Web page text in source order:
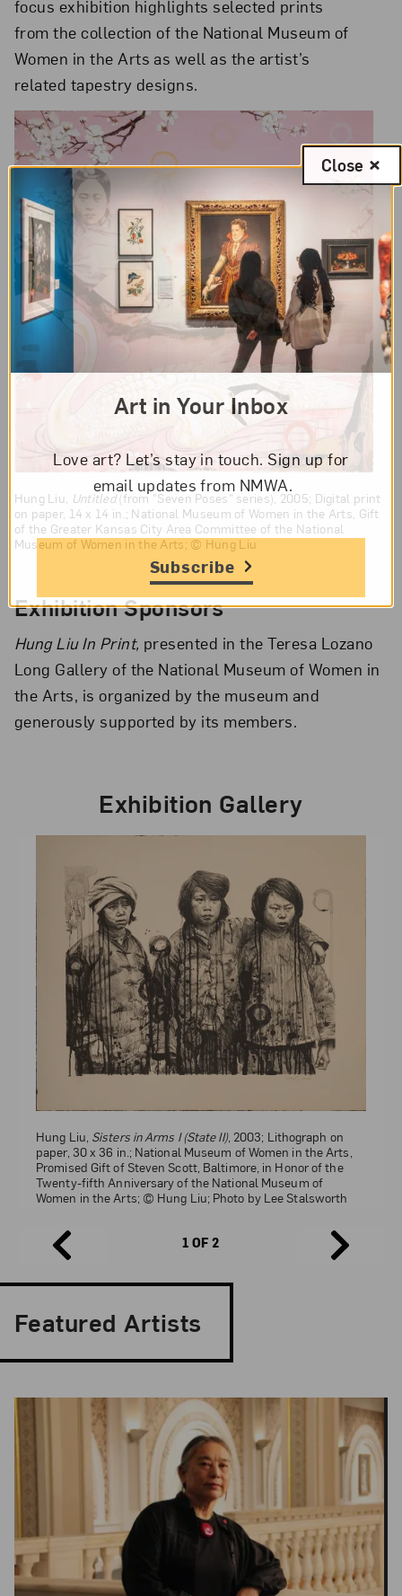
focus exhibition highlights selected prints
from the collection of the National Museum of
Women in the Arts as well as the artist’s
related tapestry designs.
Hung Liu, Untitled(from "Seven Poses" series), 2005; Digital print
on paper, 14 x 14 in.; National Museum of Women in the Arts, Gift
of the Greater Kansas City Area Committee of the National
Museum of Women in the Arts; © Hung Liu
Exhibition Sponsors
Hung Liu In Print, presented in the Teresa Lozano
Long Gallery of the National Museum of Women in
the Arts, is organized by the museum and
generously supported by its members.
Exhibition Gallery
Hung Liu, Sisters in Arms I (State II), 2003; Lithograph on
paper, 30 x 36 in.; National Museum of Women in the Arts,
Promised Gift of Steven Scott, Baltimore, in Honor of the
Twenty-fifth Anniversary of the National Museum of
Women in the Arts; © Hung Liu; Photo by Lee Stalsworth
Arts, Gift of the Harry and Lea Gudelsky Foundation, Inc.; ©
Hung Liu
1 OF 2
Featured Artists
Art in Your Inbox
Love art? Let’s stay in touch. Sign up for
email updates from NMWA.
Subscribe
Close